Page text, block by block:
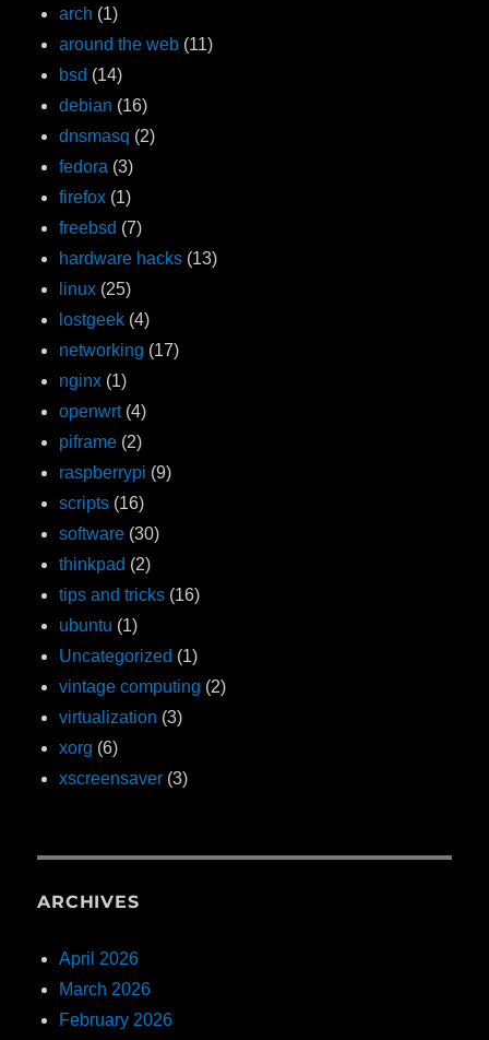
arch (1)
around the web (11)
bsd (14)
debian (16)
dnsmasq (2)
fedora (3)
firefox (1)
freebsd (7)
hardware hacks (13)
linux (25)
lostgeek (4)
networking (17)
nginx (1)
openwrt(4)
piframe (2)
raspberrypi (9)
scripts (16)
software (30)
thinkpad (2)
tips and tricks (16)
ubuntu (1)
Uncategorized (1)
vintage computing (2)
virtualization (3)
xorg (6)
xscreensaver (3)
ARCHIVES
April 2026
March 2026
February 2026